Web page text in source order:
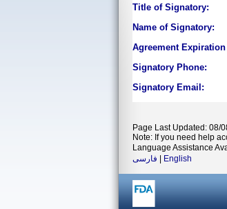
Title of Signatory:
Name of Signatory:
Agreement Expiration
Signatory Phone:
Signatory Email:
Page Last Updated: 08/
Note: If you need help
Language Assistance
فارسی
English